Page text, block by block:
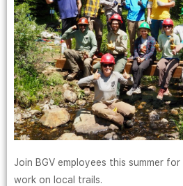
Join BGV employees this summer
work on local trails.